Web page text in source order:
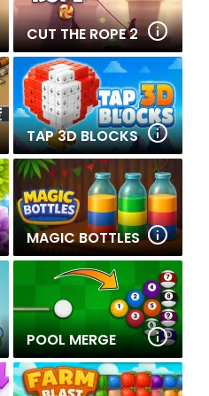
CUT THE ROPE 2
TAP 3D BLOCKS
MAGIC BOTTLES
POOL MERGE